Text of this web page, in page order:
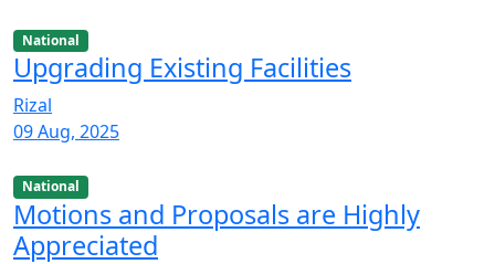
National
Upgrading Existing Facilities
Rizal
09 Aug, 2025
National
Motions and Proposals are Highly
Appreciated